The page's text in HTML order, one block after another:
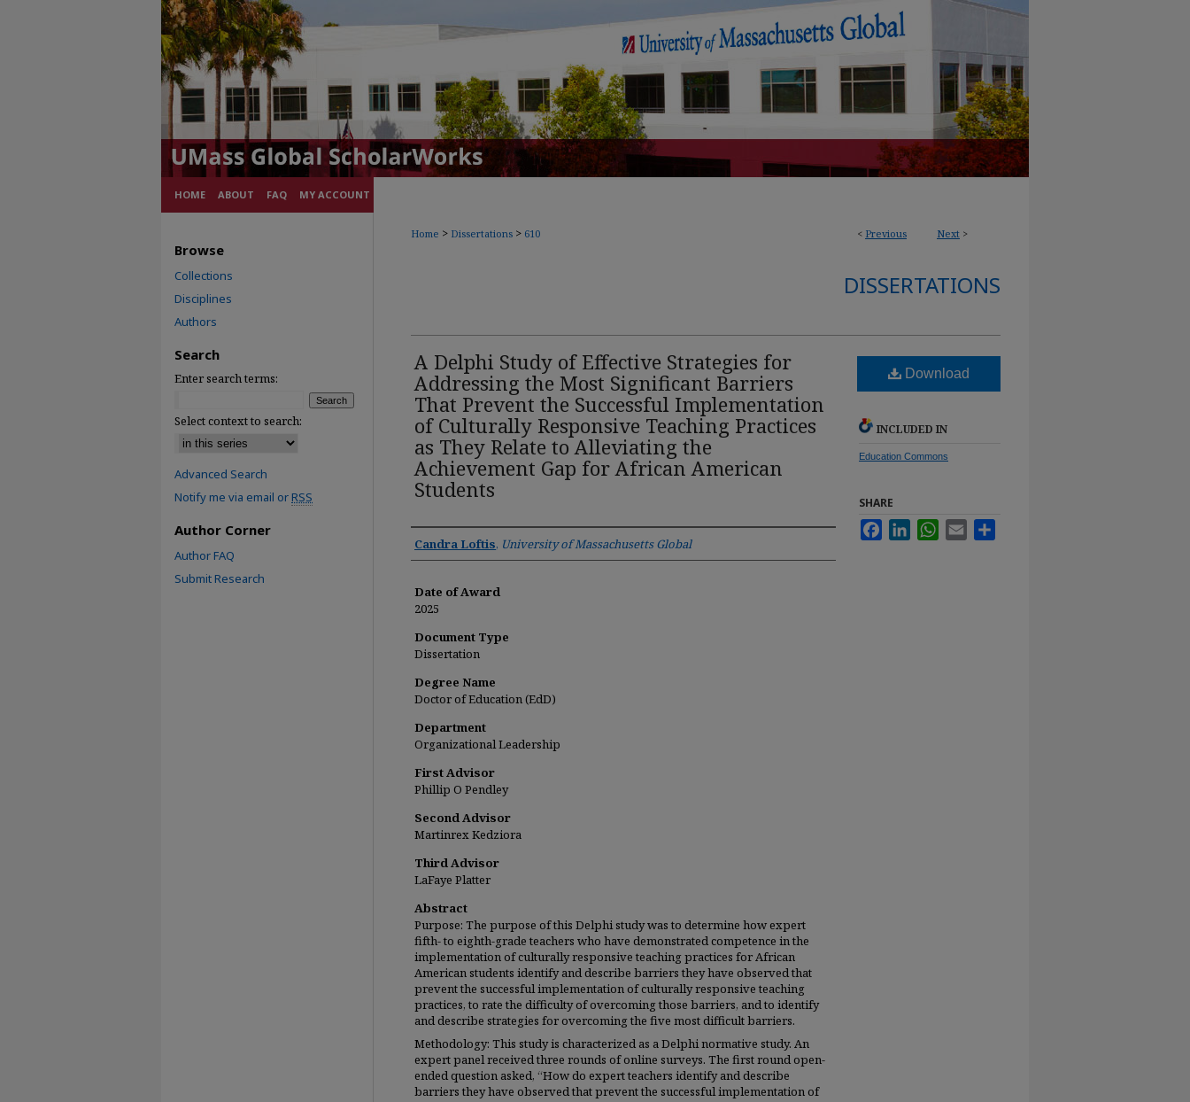
HOME ABOUT FAQ MY ACCOUNT
< Previous Next >
Home > Dissertations > 610
DISSERTATIONS
A Delphi Study of Effective Strategies for
Addressing the Most Significant Barriers
That Prevent the Successful Implementation
of Culturally Responsive Teaching Practices
as They Relate to Alleviating the
Achievement Gap for African American
Students
Author
Candra Loftis, University of Massachusetts Global
Date of Award
2025
Document Type
Dissertation
Degree Name
Doctor of Education (EdD)
Department
Organizational Leadership
First Advisor
Phillip O Pendley
Second Advisor
Martinrex Kedziora
Third Advisor
LaFaye Platter
Abstract
Purpose: The purpose of this Delphi study was to determine how expert
fifth- to eighth-grade teachers who have demonstrated competence in the
implementation of culturally responsive teaching practices for African
American students identify and describe barriers they have observed that
prevent the successful implementation of culturally responsive teaching
practices, to rate the difficulty of overcoming those barriers, and to identify
and describe strategies for overcoming the five most difficult barriers.
Methodology: This study is characterized as a Delphi normative study. An
expert panel received three rounds of online surveys. The first round open-
ended question asked, “How do expert teachers identify and describe
barriers they have observed that prevent the successful implementation of
Download
INCLUDED IN
Education Commons
SHARE
FacebookLinkedInWhatsApp
Email
Browse
Collections
Disciplines
Authors
Search
Enter search terms:
Select context to search:
Advanced Search
Notify me via email orRSS
Author Corner
Author FAQ
Submit Research